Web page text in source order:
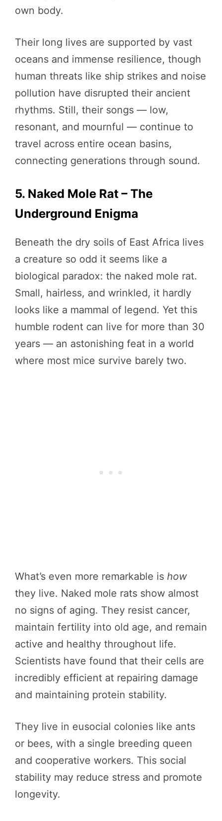
own body.
Their long lives are supported by vast
oceans and immense resilience, though
human threats like ship strikes and noise
pollution have disrupted their ancient
rhythms. Still, their songs — low,
resonant, and mournful — continue to
travel across entire ocean basins,
connecting generations through sound.
5. Naked Mole Rat – The
Underground Enigma
Beneath the dry soils of East Africa lives
a creature so odd it seems like a
biological paradox: the naked mole rat.
Small, hairless, and wrinkled, it hardly
looks like a mammal of legend. Yet this
humble rodent can live for more than 30
years — an astonishing feat in a world
where most mice survive barely two.
What’s even more remarkable is how
they live. Naked mole rats show almost
no signs of aging. They resist cancer,
maintain fertility into old age, and remain
active and healthy throughout life.
Scientists have found that their cells are
incredibly efficient at repairing damage
and maintaining protein stability.
They live in eusocial colonies like ants
or bees, with a single breeding queen
and cooperative workers. This social
stability may reduce stress and promote
longevity.